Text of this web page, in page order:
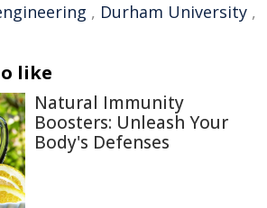
, Durham University ,
like
Natural Immunity
Boosters: Unleash Your
Body's Defenses